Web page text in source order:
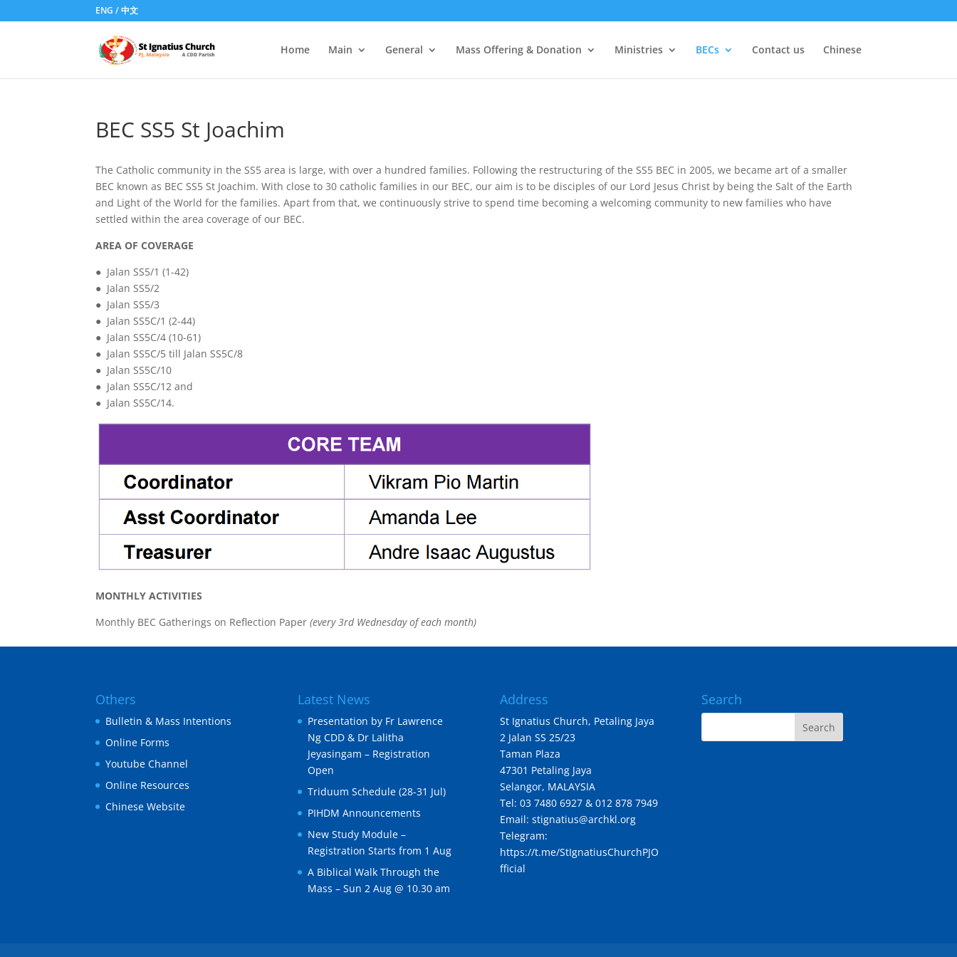
ENG /中文
Home Main General Mass Offering & Donation Ministries BECs Contact us Chinese
BEC SS5 St Joachim
The Catholic community in the SS5 area is large, with over a hundred families. Following the restructuring of the SS5 BEC in 2005, we became art of a smaller
BEC known as BEC SS5 St Joachim. With close to 30 catholic families in our BEC, our aim is to be disciples of our Lord Jesus Christ by being the Salt of the Earth
and Light of the World for the families. Apart from that, we continuously strive to spend time becoming a welcoming community to new families who have
settled within the area coverage of our BEC.
AREA OF COVERAGE
● Jalan SS5/1 (1-42)
● Jalan SS5/2
● Jalan SS5/3
● Jalan SS5C/1 (2-44)
● Jalan SS5C/4 (10-61)
● Jalan SS5C/5 till Jalan SS5C/8
● Jalan SS5C/10
● Jalan SS5C/12 and
● Jalan SS5C/14.
MONTHLY ACTIVITIES
Monthly BEC Gatherings on Reflection Paper(every 3rd Wednesday of each month)
Others
Bulletin & Mass Intentions
Online Forms
Youtube Channel
Online Resources
Chinese Website
Latest News
Presentation by Fr Lawrence
Ng CDD & Dr Lalitha
Jeyasingam – Registration
Open
Triduum Schedule (28-31 Jul)
PIHDM Announcements
New Study Module –
Registration Starts from 1 Aug
A Biblical Walk Through the
Mass – Sun 2 Aug @ 10.30 am
Address
St Ignatius Church, Petaling Jaya
2 Jalan SS 25/23
Taman Plaza
47301 Petaling Jaya
Selangor, MALAYSIA
Tel: 03 7480 6927 & 012 878 7949
Email: stignatius@archkl.org
Telegram:
https://t.me/StIgnatiusChurchPJO
fficial
Search